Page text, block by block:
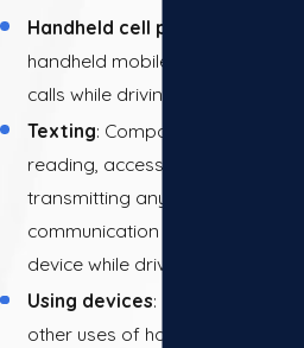
Handheld cell phone use
handheld mobile phone to make
calls while driving.
Texting: Composing, sending,
reading, accessing, or
transmitting any text-based
communication on a handheld
device while driving.
Using devices: Engaging in any
other uses of handheld electronic